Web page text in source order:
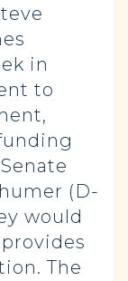
in
to
(D-
would
The